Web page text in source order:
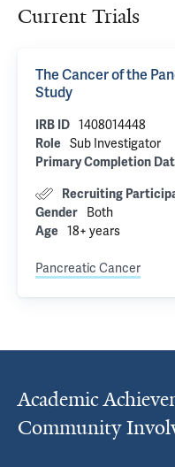
Current Trials
The Cancer of the
Study
IRB ID 1408014448
Role Sub Investigator
Primary Completion
Recruiting
Gender
Both
Age 18+ years
Pancreatic Cancer
Academic
Community